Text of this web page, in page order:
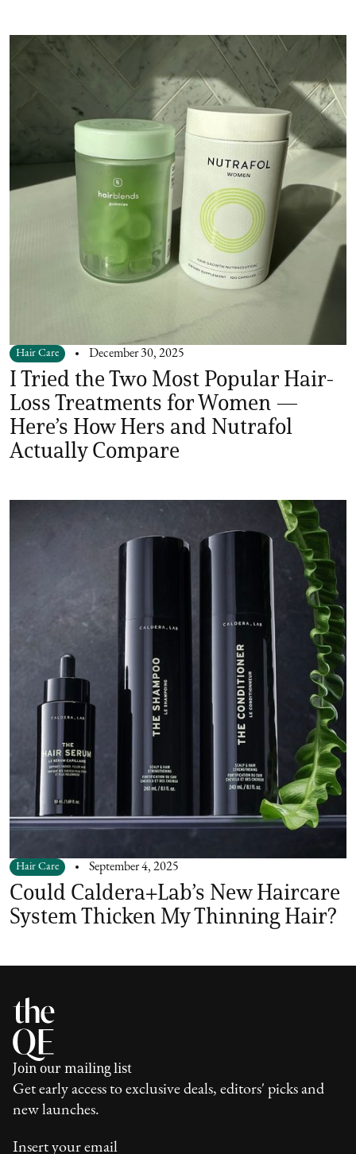
Hair Care December 30, 2025
I Tried the Two Most Popular Hair-
Loss Treatments for Women —
Here’s How Hers and Nutrafol
Actually Compare
Hair Care September 4, 2025
Could Caldera+Lab’s New Haircare
System Thicken My Thinning Hair?
Join our mailing list
Get early access to exclusive deals, editors' picks and
new launches.